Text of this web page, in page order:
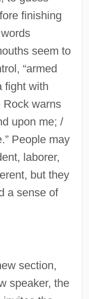
finishing
seem to
“armed
fight with
Rock warns
upon me; /
People may
laborer,
but they
a sense of
section,
speaker, the